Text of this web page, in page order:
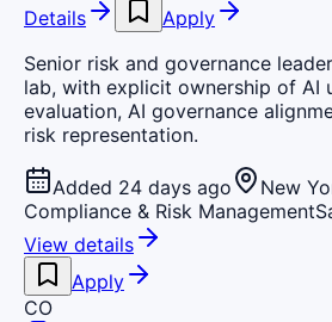
Details
Apply
Senior risk and governance
lab, with explicit ownership of AI
evaluation, AI governance
risk representation.
Added 24 days ago New
Compliance & Risk Management
View details
Apply
CO